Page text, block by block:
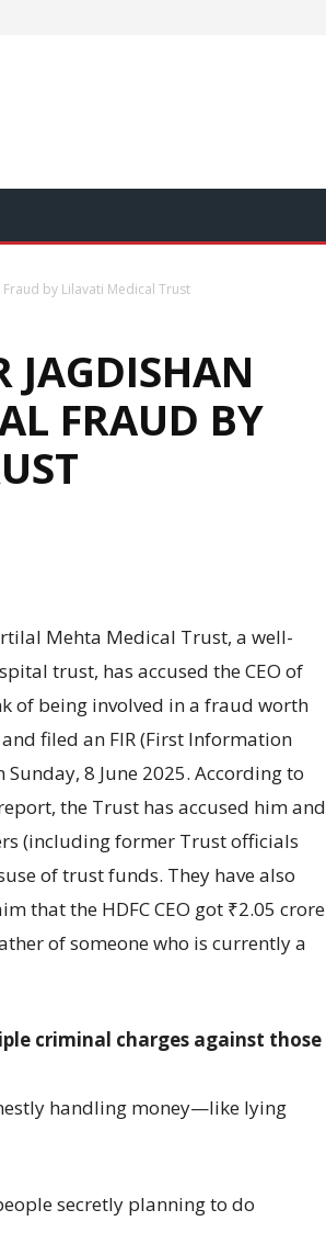
Fraud by Lilavati Medical Trust
JAGDISHAN
FRAUD BY
Mehta Medical Trust, a well-
trust, has accused the CEO of
of being involved in a fraud worth
filed an FIR (First Information
Sunday, 8 June 2025. According to
the Trust has accused him and
(including former Trust officials
of trust funds. They have also
that the HDFC CEO got ₹2.05 crore
of someone who is currently a
criminal charges against those
handling money—like lying
secretly planning to do